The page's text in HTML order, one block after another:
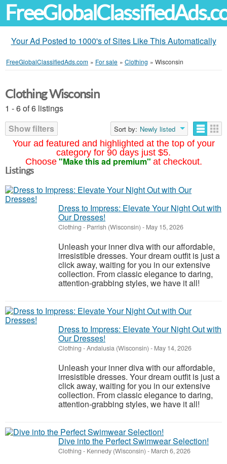
Your Ad Posted to 1000's of Sites Like This Automatically
FreeGlobalClassifiedAds.com » For sale » Clothing » Wisconsin
Your ad featured and highlighted at the top of your
category for 90 days just $5.
Choose "Make this ad premium" at checkout.
Clothing Wisconsin
1 - 6 of 6 listings
Show filters
Sort by: Newly listed
Listings
Dress to Impress: Elevate Your Night Out with
Our Dresses!
Clothing - Parrish (Wisconsin) - May 15, 2026
Unleash your inner diva with our affordable,
irresistible dresses. Your dream outfit is just a
click away, waiting for you in our extensive
collection. From classic elegance to daring,
attention-grabbing styles, we have it all!
Dress to Impress: Elevate Your Night Out with
Our Dresses!
Clothing -Andalusia (Wisconsin) - May 14, 2026
Unleash your inner diva with our affordable,
irresistible dresses. Your dream outfit is just a
click away, waiting for you in our extensive
collection. From classic elegance to daring,
attention-grabbing styles, we have it all!
Dive into the Perfect Swimwear Selection!
Clothing - Kennedy (Wisconsin) - March 6, 2026